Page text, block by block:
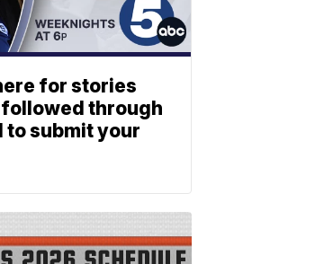
for stories
followed through
to submit your